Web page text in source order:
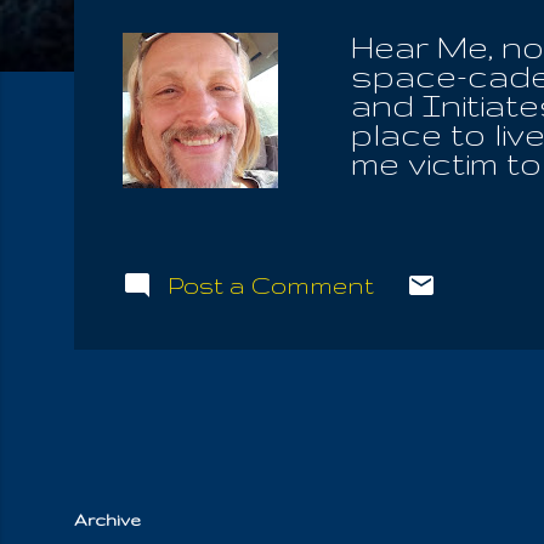
Hear Me,
space-
and
place to
me victim
schools
Key , the
Post a Comment
Archive